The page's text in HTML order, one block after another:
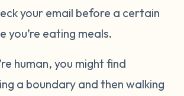
your email before a certain
you’re eating meals.
human, you might find
a boundary and then walking